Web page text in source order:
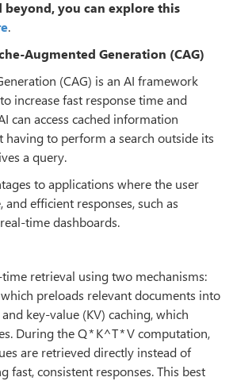
beyond, you can explore this
.
Augmented Generation (CAG)
(CAG) is an AI framework
increase fast response time and
can access cached information
to perform a search outside its
a query.
to applications where the user
and efficient responses, such as
time dashboards.
retrieval using two mechanisms:
preloads relevant documents into
key-value (KV) caching, which
During the Q * K^T * V computation,
are retrieved directly instead of
fast, consistent responses. This best